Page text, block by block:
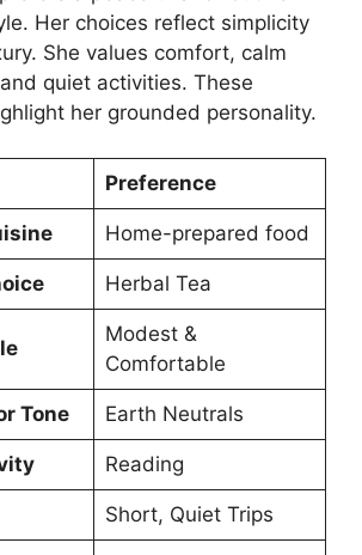
Her choices reflect simplicity
She values comfort, calm
quiet activities. These
her grounded personality.
Preference
Home-prepared food
Herbal Tea
Modest &
Comfortable
Tone Earth Neutrals
Reading
Short, Quiet Trips